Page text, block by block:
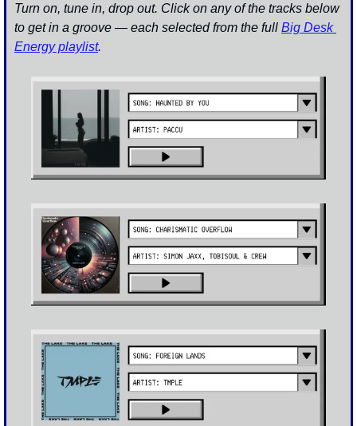
Turn on, tune in, drop out. Click on any of the tracks below
to get in a groove — each selected from the full Big Desk
Energy playlist.